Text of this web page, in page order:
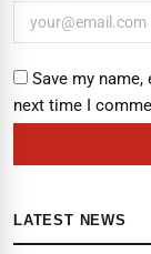
Save my
next time I
LATEST NEWS